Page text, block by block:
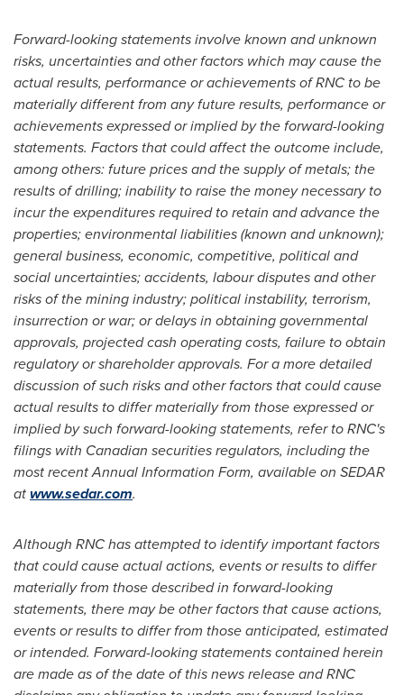
Forward-looking statements involve known and unknown
risks, uncertainties and other factors which may cause the
actual results, performance or achievements of RNC to be
materially different from any future results, performance or
achievements expressed or implied by the forward-looking
statements. Factors that could affect the outcome include,
among others: future prices and the supply of metals; the
results of drilling; inability to raise the money necessary to
incur the expenditures required to retain and advance the
properties; environmental liabilities (known and unknown);
general business, economic, competitive, political and
social uncertainties; accidents, labour disputes and other
risks of the mining industry; political instability, terrorism,
insurrection or war; or delays in obtaining governmental
approvals, projected cash operating costs, failure to obtain
regulatory or shareholder approvals. For a more detailed
discussion of such risks and other factors that could cause
actual results to differ materially from those expressed or
implied by such forward-looking statements, refer to RNC's
filings with Canadian securities regulators, including the
most recent Annual Information Form, available on SEDAR
atwww.sedar.com.
Although RNC has attempted to identify important factors
that could cause actual actions, events or results to differ
materially from those described in forward-looking
statements, there may be other factors that cause actions,
events or results to differ from those anticipated, estimated
or intended. Forward-looking statements contained herein
are made as of the date of this news release and RNC